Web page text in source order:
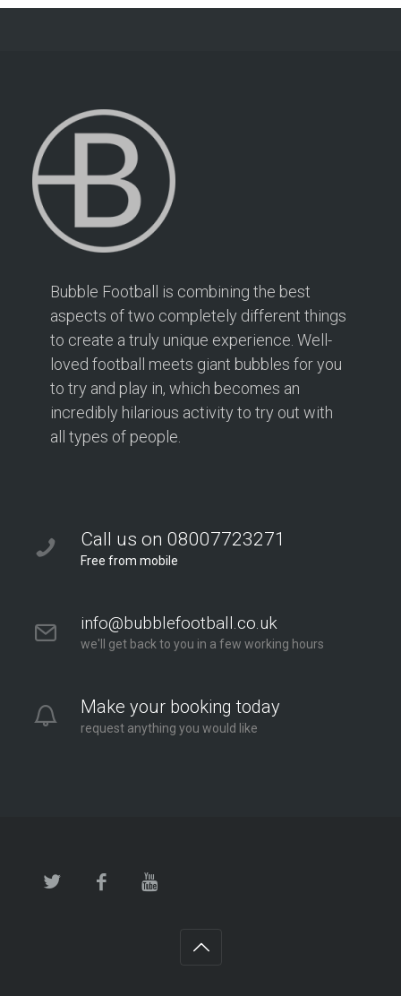
Bubble Football is combining the best
aspects of two completely different things
to create a truly unique experience. Well-
loved football meets giant bubbles for you
to try and play in, which becomes an
incredibly hilarious activity to try out with
all types of people.
Call us on 08007723271
Free from mobile
info@bubblefootball.co.uk
we'll get back to you in a few working hours
Make your booking today
request anything you would like